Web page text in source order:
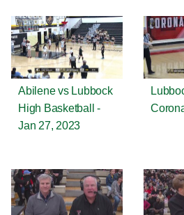
Abilene vs Lubbock
High Basketball -
Jan 27, 2023